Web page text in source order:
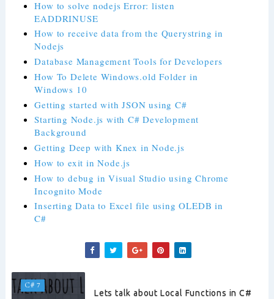
How to solve nodejs Error: listen
EADDRINUSE
How to receive data from the Querystring in
Nodejs
Database Management Tools for Developers
How To Delete Windows.old Folder in
Windows 10
Getting started with JSON using C#
Starting Node.js with C# Development
Background
Getting Deep with Knex in Node.js
How to exit in Node.js
How to debug in Visual Studio using Chrome
Incognito Mode
Inserting Data to Excel file using OLEDB in
C#
C# 7
Lets talk about Local Functions in C#